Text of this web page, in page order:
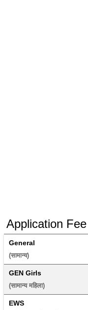
Application Fee
General
(सामान्य)
GEN Girls
(सामान्य महिला)
EWS